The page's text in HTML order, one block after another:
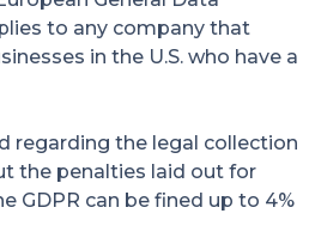
to any company that
in the U.S. who have a
regarding the legal collection
the penalties laid out for
GDPR can be fined up to 4%